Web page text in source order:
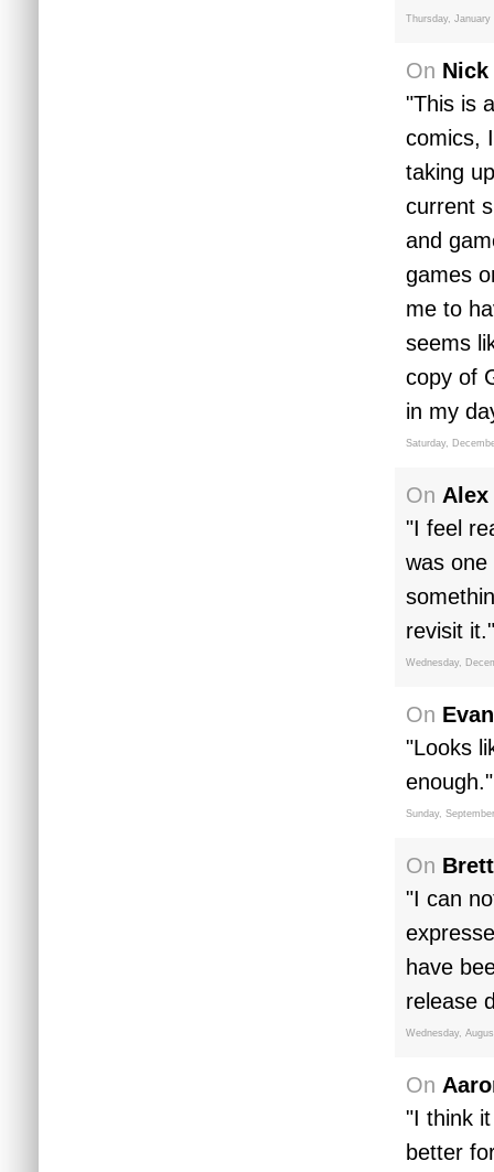
Thursday, January
On
"This is
comics,
taking
current
and
games
me to
seems
copy of
in my
Saturday,
On
"I feel
was
revisit it."
Wednesday,
On
"Looks
enough."
Sunday,
On
"I can
have
release
Wednesday,
On
"I think
better